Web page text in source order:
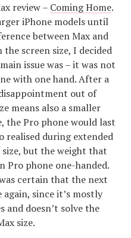
review – Coming Home.
iPhone models until
between Max and
screen size, I decided
issue was – it was not
with one hand. After a
out of
means also a smaller
the Pro phone would last
realised during extended
but the weight that
Pro phone one-handed.
certain that the next
since it’s mostly
and doesn’t solve the
size.